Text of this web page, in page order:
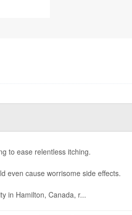
to ease relentless itching.
even cause worrisome side effects.
in Hamilton, Canada, r...